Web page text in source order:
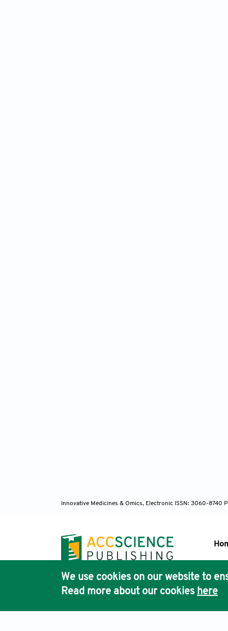
Innovative Medicines & Omics, Electronic ISSN: 3060-
We use cookies on our website to
Read more about our cookies here